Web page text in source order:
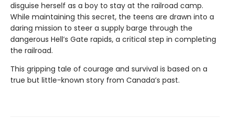
disguise herself as a boy to stay at the railroad camp.
While maintaining this secret, the teens are drawn into a
daring mission to steer a supply barge through the
dangerous Hell’s Gate rapids, a critical step in completing
the railroad.
This gripping tale of courage and survival is based on a
true but little-known story from Canada’s past.